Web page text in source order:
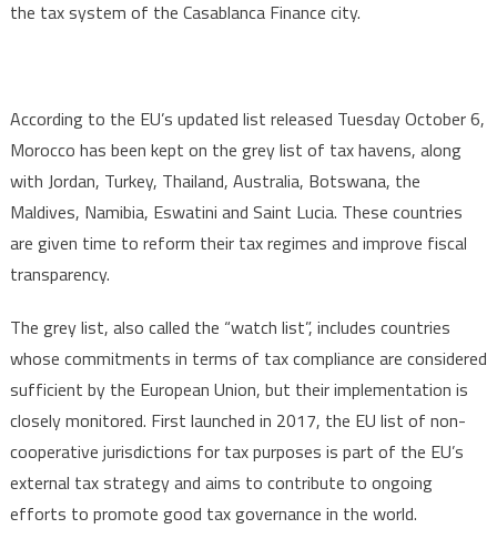
the tax system of the Casablanca Finance city.
According to the EU’s updated list released Tuesday October 6,
Morocco has been kept on the grey list of tax havens, along
with Jordan, Turkey, Thailand, Australia, Botswana, the
Maldives, Namibia, Eswatini and Saint Lucia. These countries
are given time to reform their tax regimes and improve fiscal
transparency.
The grey list, also called the “watch list”, includes countries
whose commitments in terms of tax compliance are considered
sufficient by the European Union, but their implementation is
closely monitored. First launched in 2017, the EU list of non-
cooperative jurisdictions for tax purposes is part of the EU’s
external tax strategy and aims to contribute to ongoing
efforts to promote good tax governance in the world.